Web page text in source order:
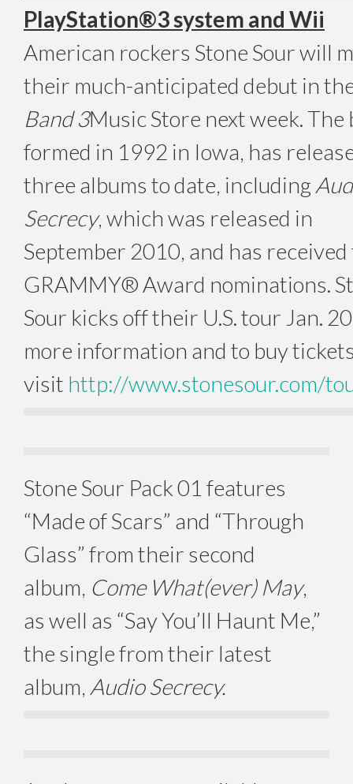
PlayStation®3 system and Wii
American rockers Stone Sour will
their much-anticipated debut in
Band 3Music Store next week. The
formed in 1992 in Iowa, has
three albums to date, including
Secrecy, which was released in
September 2010, and has
GRAMMY® Award nominations.
Sour kicks off their U.S. tour Jan.
more information and to buy
visit http://www.stonesour.com/
Stone Sour Pack 01 features
“Made of Scars” and “Through
Glass” from their second
album, Come What(ever) May,
as well as “Say You’ll Haunt Me,”
the single from their latest
album, Audio Secrecy.